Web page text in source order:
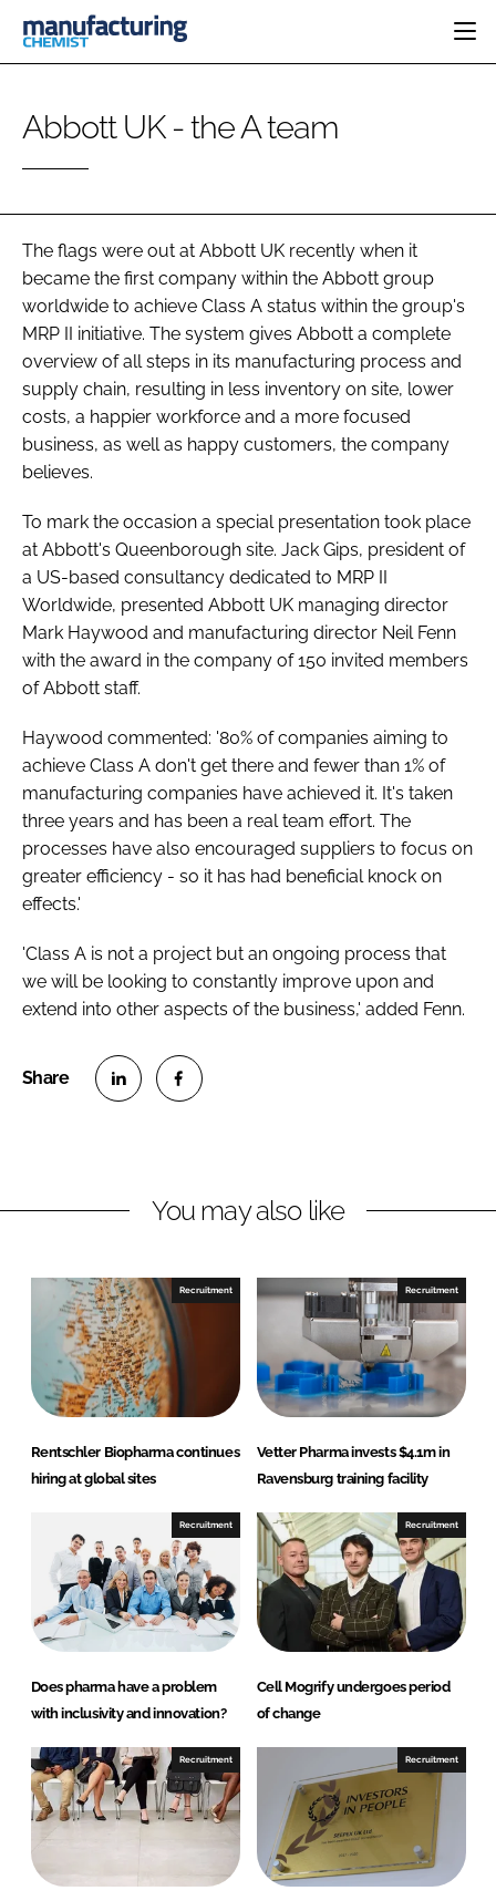
CATEGORIES
INGREDIENTS
MANUFACTURING
FINANCE
COMPANY NEWS
RESEARCH &
DEVELOPMENT
SUSTAINABILITY
EDITORIAL TEAM
SUBSCRIBE
LOGIN
Password
Password
Remember me
FORGOT PASSWORD?
Abbott UK - the A team
The flags were out at Abbott UK recently when it
became the first company within the Abbott group
worldwide to achieve Class A status within the group's
MRP II initiative. The system gives Abbott a complete
overview of all steps in its manufacturing process and
supply chain, resulting in less inventory on site, lower
costs, a happier workforce and a more focused
business, as well as happy customers, the company
believes.
To mark the occasion a special presentation took place
at Abbott's Queenborough site. Jack Gips, president of
a US-based consultancy dedicated to MRP II
Worldwide, presented Abbott UK managing director
Mark Haywood and manufacturing director Neil Fenn
with the award in the company of 150 invited members
of Abbott staff.
Haywood commented: '80% of companies aiming to
achieve Class A don't get there and fewer than 1% of
manufacturing companies have achieved it. It's taken
three years and has been a real team effort. The
processes have also encouraged suppliers to focus on
greater efficiency - so it has had beneficial knock on
effects.'
'Class A is not a project but an ongoing process that
we will be looking to constantly improve upon and
extend into other aspects of the business,' added Fenn.
n
L
i
n
k
e
d
I
e
n
F
a
c
e
b
o
o
You may also like
Recruitment
Rentschler Biopharma continues
hiring at global sites
Recruitment
Vetter Pharma invests $4.1m in
Ravensburg training facility
Recruitment
Does pharma have a problem
with inclusivity and innovation?
Recruitment
Cell Mogrify undergoes period
of change
Recruitment Recruitment